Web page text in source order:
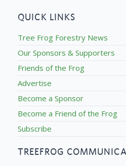
QUICK LINKS
Tree Frog Forestry News
Our Sponsors & Supporters
Friends of the Frog
Advertise
Become a Sponsor
Become a Friend of the Frog
Subscribe
TREEFROG